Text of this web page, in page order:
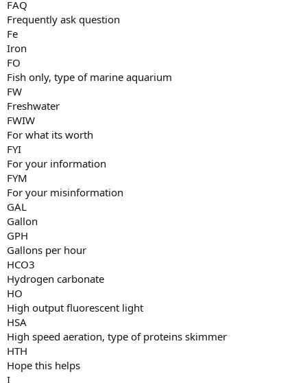
FAQ
Frequently ask question
Fe
Iron
FO
Fish only, type of marine aquarium
FW
Freshwater
FWIW
For what its worth
FYI
For your information
FYM
For your misinformation
GAL
Gallon
GPH
Gallons per hour
HCO3
Hydrogen carbonate
HO
High output fluorescent light
HSA
High speed aeration, type of proteins skimmer
HTH
Hope this helps
I